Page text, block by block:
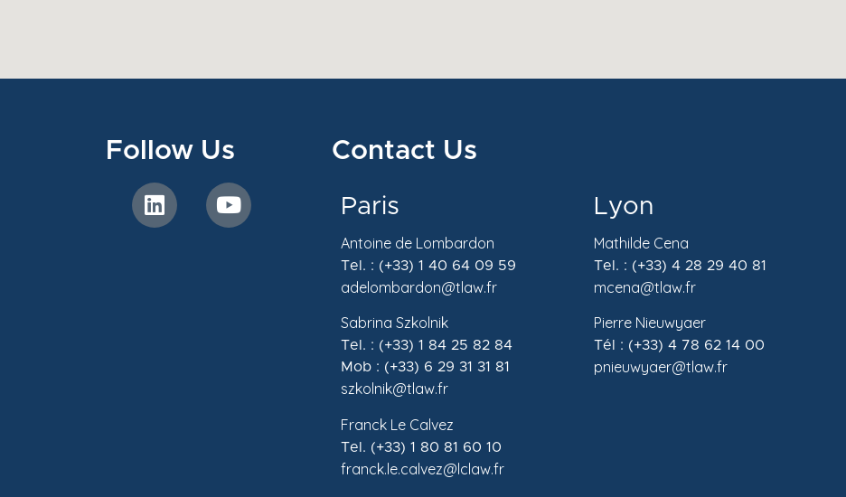
Follow Us Contact Us
Paris
Antoine de Lombardon
Tel. : (+33) 1 40 64 09 59
adelombardon@tlaw.fr
Sabrina Szkolnik
Tel. : (+33) 1 84 25 82 84
Mob : (+33) 6 29 31 31 81
szkolnik@tlaw.fr
Franck Le Calvez
Tel. (+33) 1 80 81 60 10
franck.le.calvez@lclaw.fr
Lyon
Mathilde Cena
Tel. : (+33) 4 28 29 40 81
mcena@tlaw.fr
Pierre Nieuwyaer
Tél : (+33) 4 78 62 14 00
pnieuwyaer@tlaw.fr